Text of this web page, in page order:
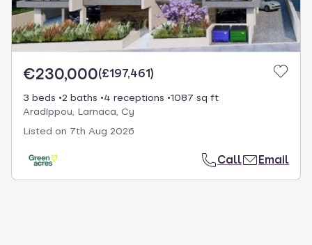
€230,000(£197,461)
3 beds 2 baths 4 receptions
1087 sq ft
Aradíppou, Larnaca, Cy
Listed on 7th Aug 2026
Call Email